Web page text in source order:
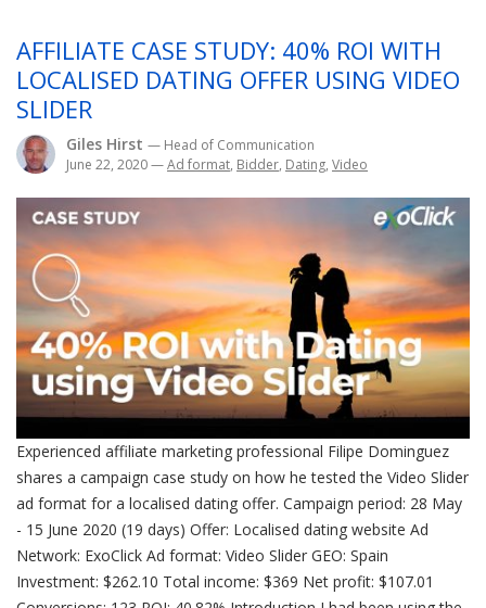
AFFILIATE CASE STUDY: 40% ROI WITH
LOCALISED DATING OFFER USING VIDEO
SLIDER
Giles Hirst — Head of Communication
June 22, 2020—Ad format, Bidder, Dating, Video
Experienced affiliate marketing professional Filipe Dominguez
shares a campaign case study on how he tested the Video Slider
ad format for a localised dating offer. Campaign period: 28 May
- 15 June 2020 (19 days) Offer: Localised dating website Ad
Network: ExoClick Ad format: Video Slider GEO: Spain
Investment: $262.10 Total income: $369 Net profit: $107.01